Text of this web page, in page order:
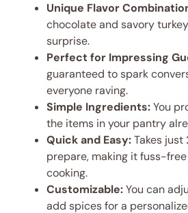
Unique Flavor
chocolate and savory
surprise.
Perfect for Impressing
guaranteed to spark
everyone raving.
Simple Ingredients:You
the items in your pantry
Quick and Easy:Takes
prepare, making it fuss-
cooking.
Customizable:You can
add spices for a